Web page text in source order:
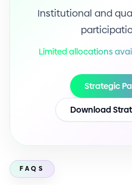
Institutional and
Limited allocations
Strategic
Download
FAQS